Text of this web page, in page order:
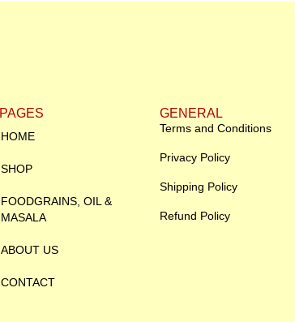
PAGES
HOME
SHOP
FOODGRAINS, OIL &
MASALA
ABOUT US
CONTACT
GENERAL
Terms and Conditions
Privacy Policy
Shipping Policy
Refund Policy